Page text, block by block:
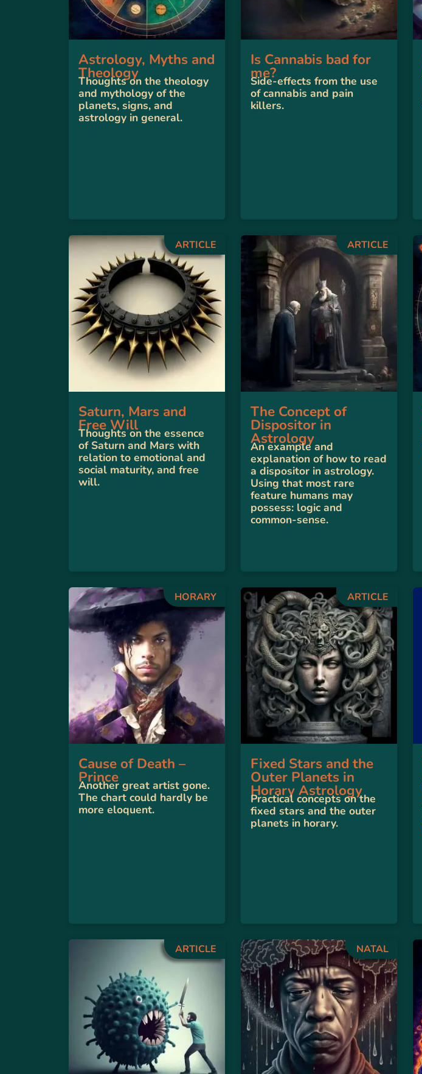
Astrology, Myths and
Theology
Thoughts on the theology
and mythology of the
planets, signs, and
astrology in general.
Is Cannabis bad for
me?
Side-effects from the use
of cannabis and pain
killers.
ARTICLE
Saturn, Mars and
Free Will
Thoughts on the essence
of Saturn and Mars with
relation to emotional and
social maturity, and free
will.
ARTICLE
The Concept of
Dispositor in
Astrology
An example and
explanation of how to read
a dispositor in astrology.
Using that most rare
feature humans may
possess: logic and
common-sense.
HORARY
Cause of Death –
Prince
Another great artist gone.
The chart could hardly be
more eloquent.
ARTICLE
Fixed Stars and the
Outer Planets in
Horary Astrology
Practical concepts on the
fixed stars and the outer
planets in horary.
ARTICLE NATAL